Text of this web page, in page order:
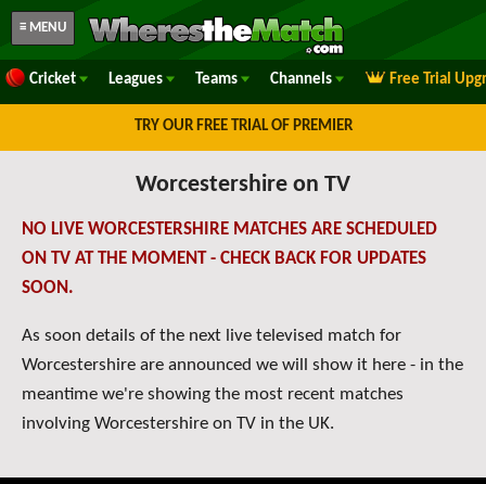
≡ MENU
Cricket Leagues Teams Channels Free Trial
TRY OUR FREE TRIAL OF PREMIER
Worcestershire on TV
NO LIVE WORCESTERSHIRE MATCHES ARE SCHEDULED
ON TV AT THE MOMENT - CHECK BACK FOR UPDATES
SOON.
As soon details of the next live televised match for
Worcestershire are announced we will show it here - in the
meantime we're showing the most recent matches
involving Worcestershire on TV in the UK.